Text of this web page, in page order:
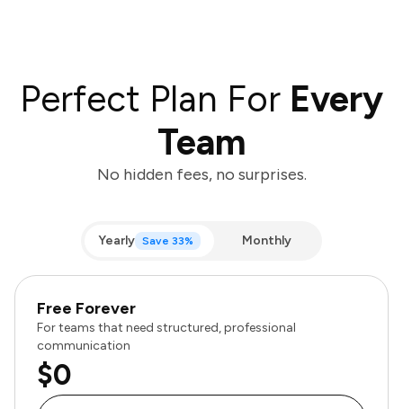
Perfect Plan For Every
Team
No hidden fees, no surprises.
Yearly Save 33% Monthly
Free Forever
For teams that need structured, professional
communication
$0